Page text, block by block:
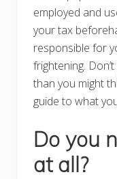
employed and
your tax
responsible for
frightening.
than you might
guide to what
Do you
at all?